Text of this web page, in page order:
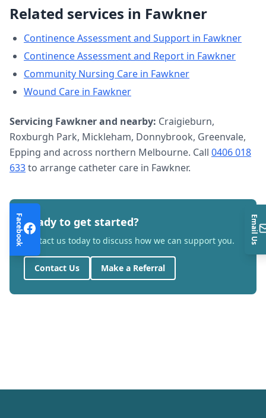
Related services in Fawkner
Continence Assessment and Support in Fawkner
Continence Assessment and Report in Fawkner
Community Nursing Care in Fawkner
Wound Care in Fawkner
Servicing Fawknerand nearby: Craigieburn,
Roxburgh Park, Mickleham, Donnybrook, Greenvale,
Epping and across northern Melbourne. Call 0406 018
633to arrange catheter care in Fawkner.
Ready to get started?
Contact us today to discuss how we can support you.
Contact Us Make a Referral
Facebook Email Us